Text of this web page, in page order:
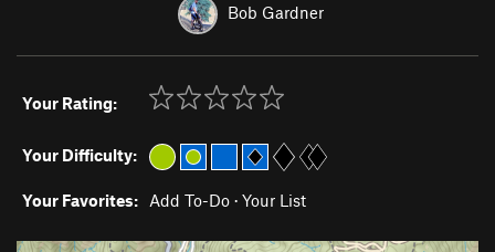
Bob Gardner
Your Rating:
Your Difficulty:
Your Favorites: Add To-Do · Your List